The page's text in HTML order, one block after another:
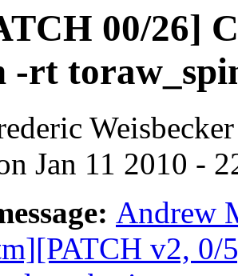
00/26]
-rt
Weisbecker
Jan 11 2010 -
Andrew
v2, 0/